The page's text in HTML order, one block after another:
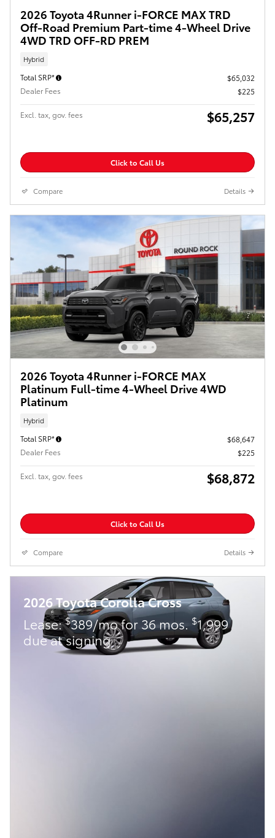
2026 Toyota 4Runner i-FORCE MAX TRD
Off-Road Premium Part-time 4-Wheel Drive
4WD TRD OFF-RD PREM
Hybrid
Total SRP*
$65,032
Dealer Fees
$225
Excl. tax, gov. fees $65,257
Click to Call Us
Compare Details
2026 Toyota 4Runner i-FORCE MAX
Platinum Full-time 4-Wheel Drive 4WD
Platinum
Hybrid
Total SRP*
$68,647
Dealer Fees
$225
Excl. tax, gov. fees $68,872
Click to Call Us
Compare Details
2026 Toyota Corolla Cross
Lease:$389/mo for 36 mos. $1,999
due at signing